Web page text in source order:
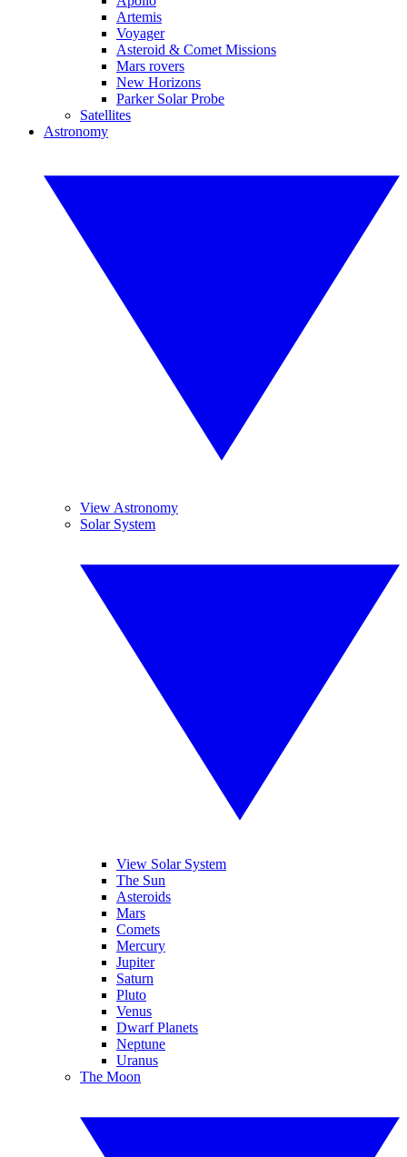
Artemis
Voyager
Asteroid & Comet Missions
Mars rovers
New Horizons
Parker Solar Probe
Satellites
Astronomy
View Astronomy
Solar System
View Solar System
The Sun
Asteroids
Mars
Comets
Mercury
Jupiter
Saturn
Pluto
Venus
Dwarf Planets
Neptune
Uranus
The Moon